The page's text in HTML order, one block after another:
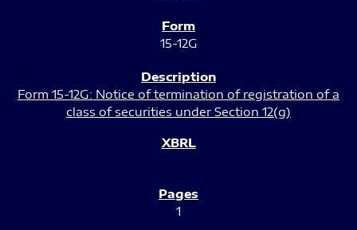
15-12G
Form 15-12G: Notice of termination of registration of a
class of securities under Section 12(g)
1